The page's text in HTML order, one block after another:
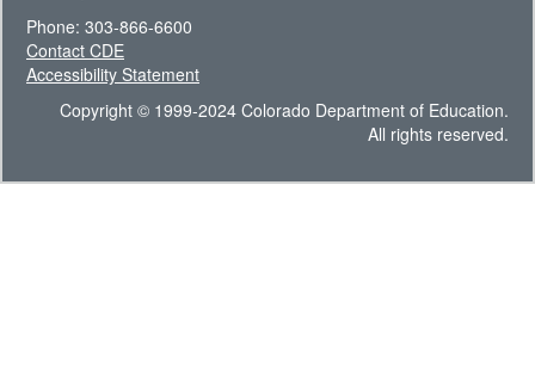
Phone: 303-866-6600
Contact CDE
Accessibility Statement
Copyright © 1999-2024 Colorado Department of Education.
All rights reserved.